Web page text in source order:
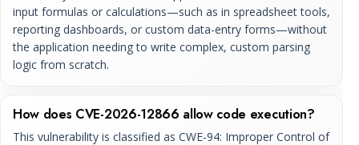
input formulas or calculations—such as in spreadsheet tools,
reporting dashboards, or custom data-entry forms—without
the application needing to write complex, custom parsing
logic from scratch.
How does CVE-2026-12866 allow code execution?
This vulnerability is classified as CWE-94: Improper Control of